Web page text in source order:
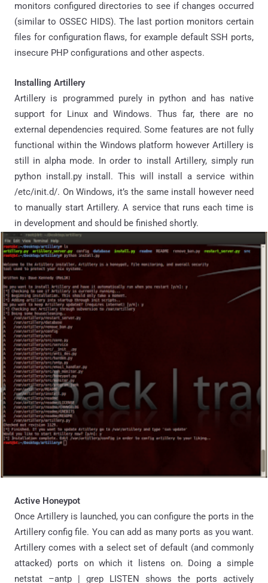
monitors configured directories to see if changes occurred
(similar to OSSEC HIDS). The last portion monitors certain
files for configuration flaws, for example default SSH ports,
insecure PHP configurations and other aspects.
Installing Artillery
Artillery is programmed purely in python and has native
support for Linux and Windows. Thus far, there are no
external dependencies required. Some features are not fully
functional within the Windows platform however Artillery is
still in alpha mode. In order to install Artillery, simply run
python install.py install. This will install a service within
/etc/init.d/. On Windows, it’s the same install however need
to manually start Artillery. A service that runs each time is
in development and should be finished shortly.
Active Honeypot
Once Artillery is launched, you can configure the ports in the
Artillery config file. You can add as many ports as you want.
Artillery comes with a select set of default (and commonly
attacked) ports on which it listens on. Doing a simple
netstat –antp | grep LISTEN shows the ports actively